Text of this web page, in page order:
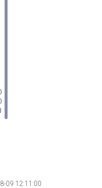
09 12:11:00